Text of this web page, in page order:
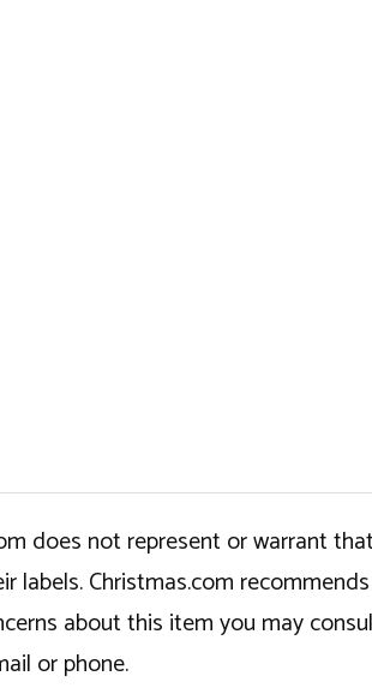
does not represent or warrant
labels. Christmas.com
about this item you may
or phone.